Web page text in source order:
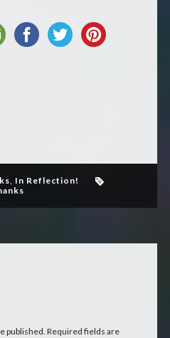
In Reflection!
published. Required fields are